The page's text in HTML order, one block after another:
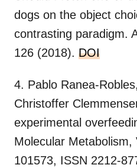
dogs on the object
contrasting paradigm.
126 (2018). DOI
4. Pablo Ranea-
Christoffer
experimental
Molecular Metabolism,
101573, ISSN 2212-